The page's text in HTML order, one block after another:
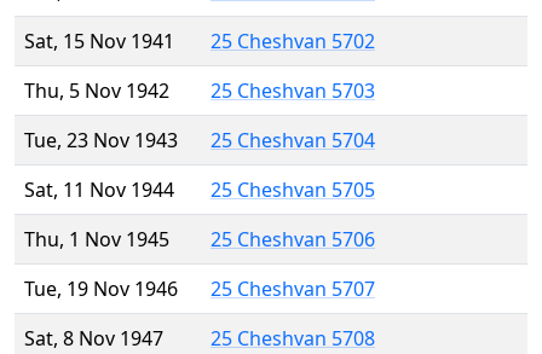
Sat, 15 Nov 1941
25 Cheshvan 5702
Thu, 5 Nov 1942
25 Cheshvan 5703
Tue, 23 Nov 1943
25 Cheshvan 5704
Sat, 11 Nov 1944
25 Cheshvan 5705
Thu, 1 Nov 1945
25 Cheshvan 5706
Tue, 19 Nov 1946
25 Cheshvan 5707
Sat, 8 Nov 1947
25 Cheshvan 5708